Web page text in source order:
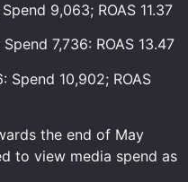
9,063; ROAS 11.37
7,736: ROAS 13.47
Spend 10,902; ROAS
the end of May
to view media spend as